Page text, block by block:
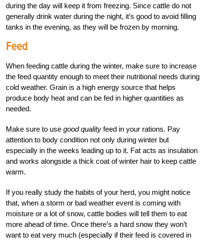
during the day will keep it from freezing. Since cattle do not
generally drink water during the night, it’s good to avoid filling
tanks in the evening, as they will be frozen by morning.
Feed
When feeding cattle during the winter, make sure to increase
the feed quantity enough to meet their nutritional needs during
cold weather. Grain is a high energy source that helps
produce body heat and can be fed in higher quantities as
needed.
Make sure to use good quality feed in your rations. Pay
attention to body condition not only during winter but
especially in the weeks leading up to it. Fat acts as insulation
and works alongside a thick coat of winter hair to keep cattle
warm.
If you really study the habits of your herd, you might notice
that, when a storm or bad weather event is coming with
moisture or a lot of snow, cattle bodies will tell them to eat
more ahead of time. Once there’s a hard snow they won’t
want to eat very much (especially if their feed is covered in